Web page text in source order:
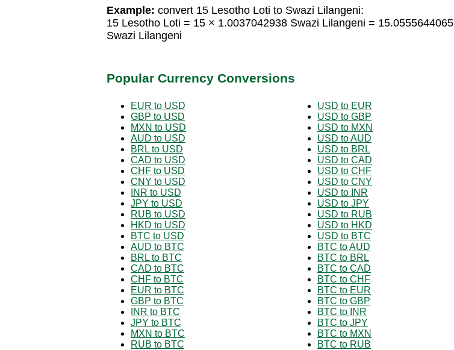
Example: convert 15 Lesotho Loti to Swazi Lilangeni:
15 Lesotho Loti = 15 × 1.0037042938 Swazi Lilangeni = 15.0555644065
Swazi Lilangeni
Popular Currency Conversions
EUR to USD
GBP to USD
MXN to USD
AUD to USD
BRL to USD
CAD to USD
CHF to USD
CNY to USD
INR to USD
JPY to USD
RUB to USD
HKD to USD
BTC to USD
AUD to BTC
BRL to BTC
CAD to BTC
CHF to BTC
EUR to BTC
GBP to BTC
INR to BTC
JPY to BTC
MXN to BTC
RUB to BTC
USD to EUR
USD to GBP
USD to MXN
USD to AUD
USD to BRL
USD to CAD
USD to CHF
USD to CNY
USD to INR
USD to JPY
USD to RUB
USD to HKD
USD to BTC
BTC to AUD
BTC to BRL
BTC to CAD
BTC to CHF
BTC to EUR
BTC to GBP
BTC to INR
BTC to JPY
BTC to MXN
BTC to RUB